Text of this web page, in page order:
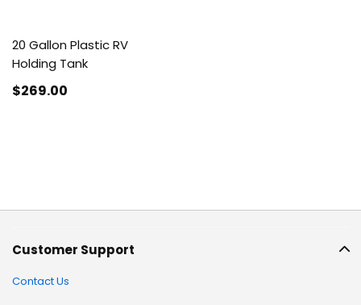
20 Gallon Plastic RV
Holding Tank
$269.00
Customer Support
Contact Us